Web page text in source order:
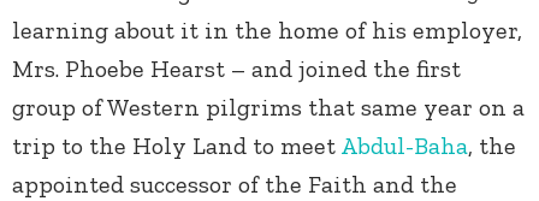
learning about it in the home of his employer,
Mrs. Phoebe Hearst – and joined the first
group of Western pilgrims that same year on a
trip to the Holy Land to meet Abdul-Baha, the
appointed successor of the Faith and the